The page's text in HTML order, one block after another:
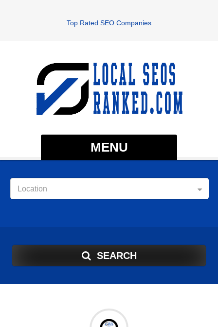
Top Rated SEO Companies
MENU
Location
SEARCH